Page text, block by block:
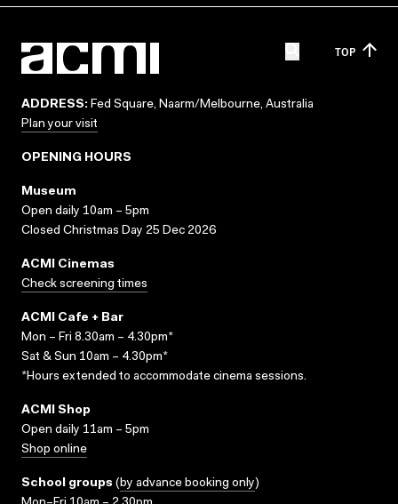
TOP
ADDRESS: Fed Square, Naarm/Melbourne, Australia
Plan your visit
OPENING HOURS
Museum
Open daily 10am – 5pm
Closed Christmas Day 25 Dec 2026
ACMI Cinemas
Check screening times
ACMI Cafe + Bar
Mon – Fri 8.30am – 4.30pm*
Sat & Sun 10am – 4.30pm*
*Hours extended to accommodate cinema sessions.
ACMI Shop
Open daily 11am – 5pm
Shop online
School groups (by advance booking only)